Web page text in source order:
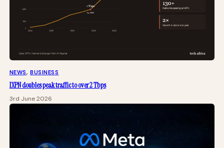
NEWS, BUSINESS
IXPN doubles peak traffic to over 2 Tbps
3rd June 2026